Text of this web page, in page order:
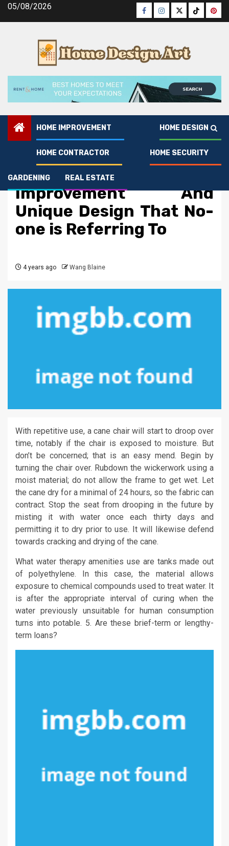
Skip05/08/2026 Facebook
Instagram
TwitterTiktok
HOME IMPROVEMENT HOME DESIGN
HOME CONTRACTOR HOME SECURITY
GARDENING REAL ESTATE
Home Improvement
The Key of Home
Improvement And
Unique Design That No-
one is Referring To
4 years ago Wang Blaine
With repetitive use, a cane chair will start to droop over
time, notably if the chair is exposed to moisture. But
don’t be concerned; that is an easy mend. Begin by
turning the chair over. Rubdown the wickerwork using a
moist material; do not allow the frame to get wet. Let
the cane dry for a minimal of 24 hours, so the fabric can
contract. Stop the seat from drooping in the future by
misting it with water once each thirty days and
permitting it to dry prior to use. It will likewise defend
towards cracking and drying of the cane.
What water therapy amenities use are tanks made out
of polyethylene. In this case, the material allows
exposure to chemical compounds used to treat water. It
is after the appropriate interval of curing when the
water previously unsuitable for human consumption
turns into potable. 5. Are these brief-term or lengthy-
term loans?